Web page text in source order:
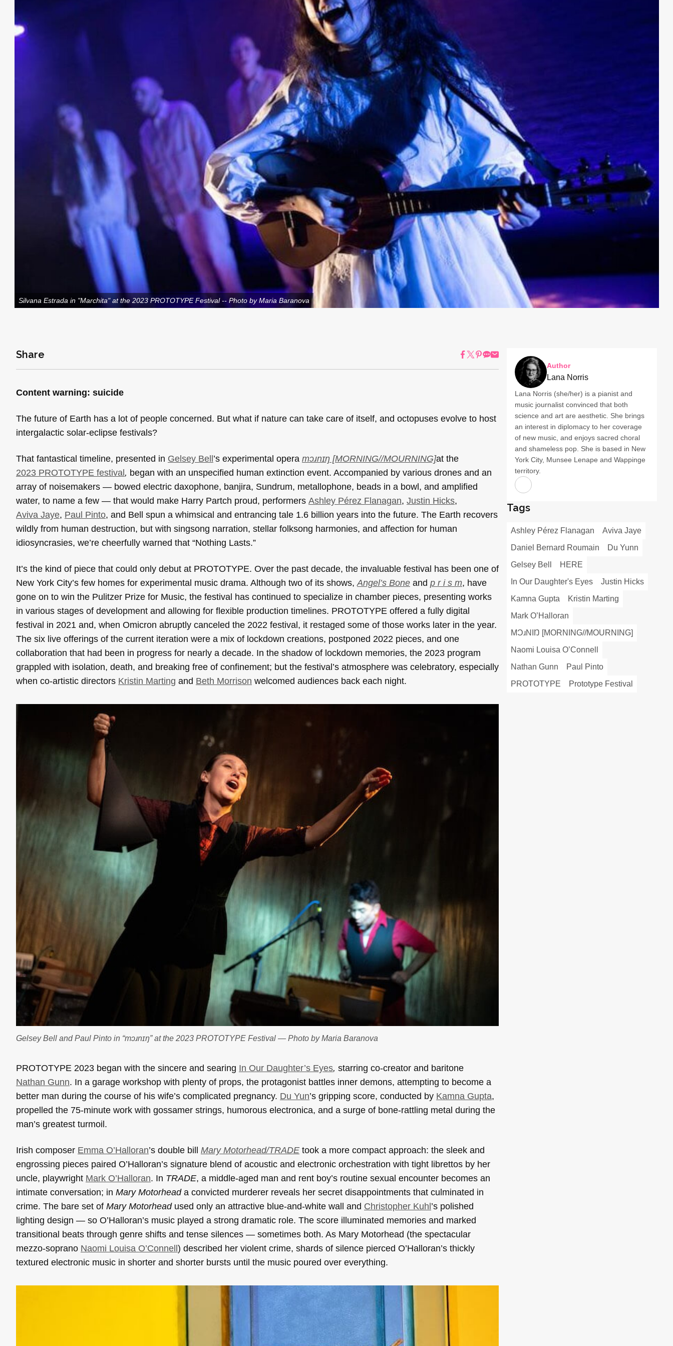
Silvana Estrada in "Marchita" at the 2023 PROTOTYPE Festival -- Photo by Maria Baranova
Share
Content warning: suicide
The future of Earth has a lot of people concerned. But what if nature can take care of itself, and octopuses evolve to host
intergalactic solar-eclipse festivals?
That fantastical timeline, presented in Gelsey Bell’s experimental opera mɔɹnɪŋ [MORNING//MOURNING]at the
2023 PROTOTYPE festival, began with an unspecified human extinction event. Accompanied by various drones and an
array of noisemakers — bowed electric daxophone, banjira, Sundrum, metallophone, beads in a bowl, and amplified
water, to name a few — that would make Harry Partch proud, performers Ashley Pérez Flanagan, Justin Hicks,
Aviva Jaye, Paul Pinto, and Bell spun a whimsical and entrancing tale 1.6 billion years into the future. The Earth recovers
wildly from human destruction, but with singsong narration, stellar folksong harmonies, and affection for human
idiosyncrasies, we’re cheerfully warned that “Nothing Lasts.”
It’s the kind of piece that could only debut at PROTOTYPE. Over the past decade, the invaluable festival has been one of
New York City’s few homes for experimental music drama. Although two of its shows, Angel’s Bone and p r i s m, have
gone on to win the Pulitzer Prize for Music, the festival has continued to specialize in chamber pieces, presenting works
in various stages of development and allowing for flexible production timelines. PROTOTYPE offered a fully digital
festival in 2021 and, when Omicron abruptly canceled the 2022 festival, it restaged some of those works later in the year.
The six live offerings of the current iteration were a mix of lockdown creations, postponed 2022 pieces, and one
collaboration that had been in progress for nearly a decade. In the shadow of lockdown memories, the 2023 program
grappled with isolation, death, and breaking free of confinement; but the festival’s atmosphere was celebratory, especially
when co-artistic directors Kristin Marting and Beth Morrison welcomed audiences back each night.
Gelsey Bell and Paul Pinto in “mɔɹnɪŋ” at the 2023 PROTOTYPE Festival — Photo by Maria Baranova
PROTOTYPE 2023 began with the sincere and searing In Our Daughter’s Eyes, starring co-creator and baritone
Nathan Gunn. In a garage workshop with plenty of props, the protagonist battles inner demons, attempting to become a
better man during the course of his wife’s complicated pregnancy. Du Yun’s gripping score, conducted by Kamna Gupta,
propelled the 75-minute work with gossamer strings, humorous electronica, and a surge of bone-rattling metal during the
man’s greatest turmoil.
Irish composer Emma O’Halloran’s double bill Mary Motorhead/TRADE took a more compact approach: the sleek and
engrossing pieces paired O’Halloran’s signature blend of acoustic and electronic orchestration with tight librettos by her
uncle, playwright Mark O’Halloran. In TRADE, a middle-aged man and rent boy’s routine sexual encounter becomes an
intimate conversation; in Mary Motorheada convicted murderer reveals her secret disappointments that culminated in
crime. The bare set of Mary Motorheadused only an attractive blue-and-white wall and Christopher Kuhl ’s polished
lighting design — so O’Halloran’s music played a strong dramatic role. The score illuminated memories and marked
transitional beats through genre shifts and tense silences — sometimes both. As Mary Motorhead (the spectacular
mezzo-soprano Naomi Louisa O’Connell ) described her violent crime, shards of silence pierced O’Halloran’s thickly
textured electronic music in shorter and shorter bursts until the music poured over everything.
Author
Lana Norris
Lana Norris (she/her) is a pianist and
music journalist convinced that both
science and art are aesthetic. She brings
an interest in diplomacy to her coverage
of new music, and enjoys sacred choral
and shameless pop. She is based in New
York City, Munsee Lenape and Wappinge
territory.
Tags
Ashley Pérez Flanagan
Aviva Jaye
Daniel Bernard Roumain
Du Yunn
Gelsey Bell
HERE
In Our Daughter's Eyes
Justin Hicks
Kamna Gupta
Kristin Marting
Mark O’Halloran
MƆɹNIŊ [MORNING//MOURNING]
Naomi Louisa O’Connell
Nathan Gunn
Paul Pinto
PROTOTYPE
Prototype Festival